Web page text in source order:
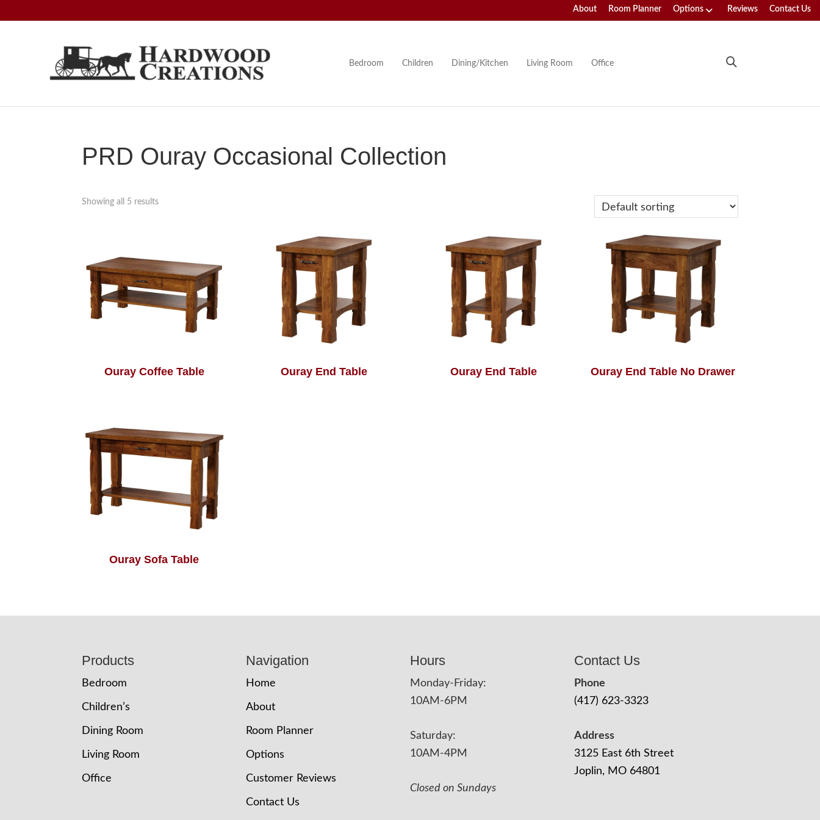
About Room Planner Options Reviews Contact Us
Hardwood
Creations
Amish
American
Bedroom Children Dining/Kitchen Living Room Office
PRD Ouray Occasional Collection
Showing all 5 results
Ouray Coffee Table Ouray End Table Ouray End Table Ouray End Table No Drawer
Ouray Sofa Table
Products
Bedroom
Children’s
Dining Room
Living Room
Office
Navigation
Home
About
Room Planner
Options
Customer Reviews
Contact Us
Hours
Monday-Friday:
10AM-6PM
Saturday:
10AM-4PM
Closed on Sundays
Contact Us
Phone
(417) 623-3323
Address
3125 East 6th Street
Joplin, MO 64801